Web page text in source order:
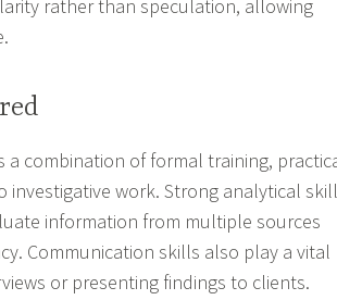
rather than speculation, allowing
a combination of formal training,
investigative work. Strong analytical
information from multiple sources
Communication skills also play a vital
or presenting findings to clients.